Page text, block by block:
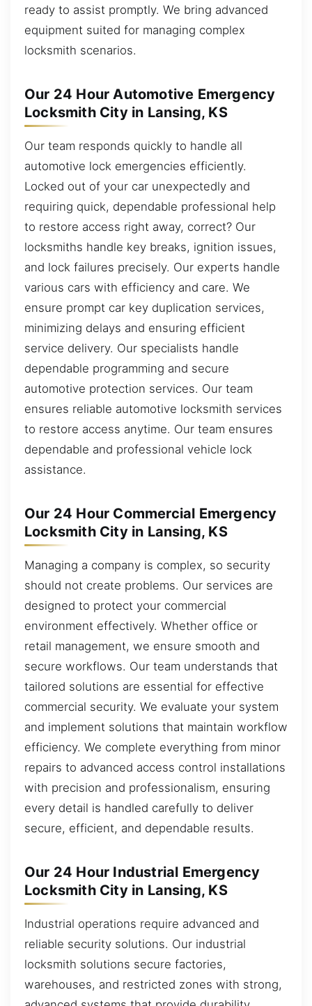
ready to assist promptly. We bring advanced
equipment suited for managing complex
locksmith scenarios.
Our 24 Hour Automotive Emergency
Locksmith City in Lansing, KS
Our team responds quickly to handle all
automotive lock emergencies efficiently.
Locked out of your car unexpectedly and
requiring quick, dependable professional help
to restore access right away, correct? Our
locksmiths handle key breaks, ignition issues,
and lock failures precisely. Our experts handle
various cars with efficiency and care. We
ensure prompt car key duplication services,
minimizing delays and ensuring efficient
service delivery. Our specialists handle
dependable programming and secure
automotive protection services. Our team
ensures reliable automotive locksmith services
to restore access anytime. Our team ensures
dependable and professional vehicle lock
assistance.
Our 24 Hour Commercial Emergency
Locksmith City in Lansing, KS
Managing a company is complex, so security
should not create problems. Our services are
designed to protect your commercial
environment effectively. Whether office or
retail management, we ensure smooth and
secure workflows. Our team understands that
tailored solutions are essential for effective
commercial security. We evaluate your system
and implement solutions that maintain workflow
efficiency. We complete everything from minor
repairs to advanced access control installations
with precision and professionalism, ensuring
every detail is handled carefully to deliver
secure, efficient, and dependable results.
Our 24 Hour Industrial Emergency
Locksmith City in Lansing, KS
Industrial operations require advanced and
reliable security solutions. Our industrial
locksmith solutions secure factories,
warehouses, and restricted zones with strong,